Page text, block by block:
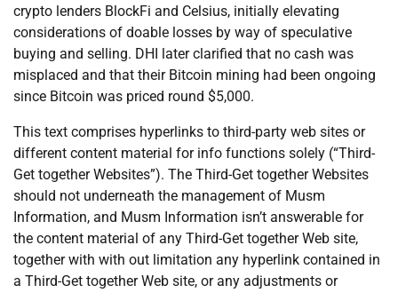
crypto lenders BlockFi and Celsius, initially elevating
considerations of doable losses by way of speculative
buying and selling. DHI later clarified that no cash was
misplaced and that their Bitcoin mining had been ongoing
since Bitcoin was priced round $5,000.
This text comprises hyperlinks to third-party web sites or
different content material for info functions solely (“Third-
Get together Websites”). The Third-Get together Websites
should not underneath the management of Musm
Information, and Musm Information isn’t answerable for
the content material of any Third-Get together Web site,
together with with out limitation any hyperlink contained in
a Third-Get together Web site, or any adjustments or